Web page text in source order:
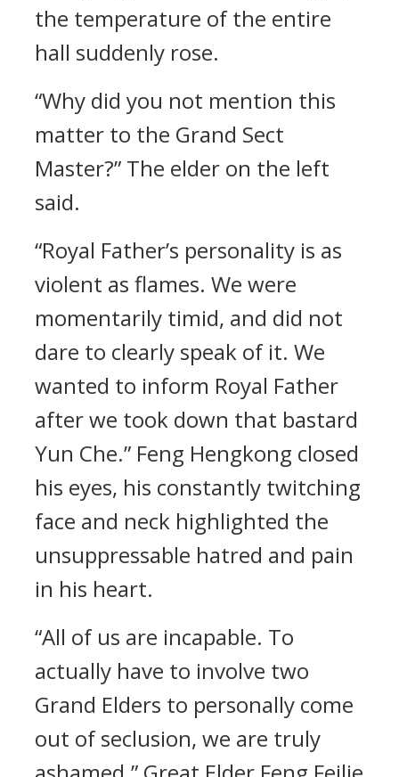
the temperature of the entire
hall suddenly rose.
“Why did you not mention this
matter to the Grand Sect
Master?” The elder on the left
said.
“Royal Father’s personality is as
violent as flames. We were
momentarily timid, and did not
dare to clearly speak of it. We
wanted to inform Royal Father
after we took down that bastard
Yun Che.” Feng Hengkong closed
his eyes, his constantly twitching
face and neck highlighted the
unsuppressable hatred and pain
in his heart.
“All of us are incapable. To
actually have to involve two
Grand Elders to personally come
out of seclusion, we are truly